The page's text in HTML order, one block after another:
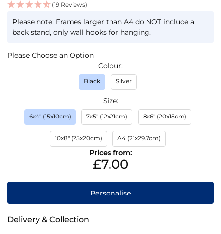
beginning
the
images
(19 Reviews)
STOCK
Please note: Frames larger than A4 do NOT include a
back stand, only wall hooks for hanging.
Please Choose an Option
Colour
Black Silver
Size
6x4" (15x10cm) 7x5" (12x21cm) 8x6" (20x15cm)
10x8" (25x20cm) A4 (21x29.7cm)
Prices from:
£7.00
Personalise
Delivery & Collection